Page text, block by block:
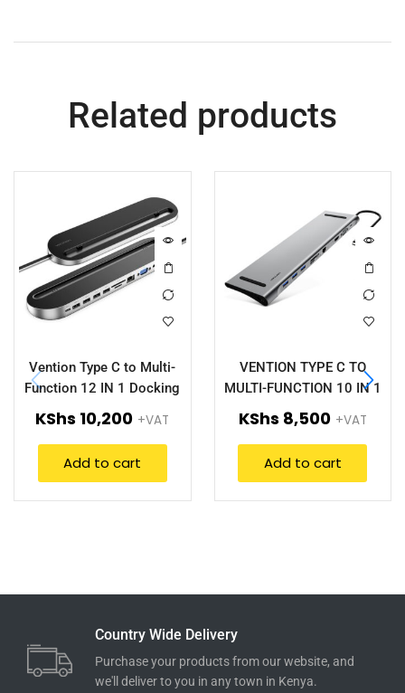
Related products
Vention Type C to Multi-
Function 12 IN 1 Docking
Station (VEN-THEBC)
KShs 10,200 +VAT
Add to cart
VENTION TYPE C TO
MULTI-FUNCTION 10 IN 1
DOCKING STATION – VEN-
THOHAH
KShs 8,500 +VAT
Add to cart
Country Wide Delivery
Purchase your products from our website, and
we'll deliver to you in any town in Kenya.